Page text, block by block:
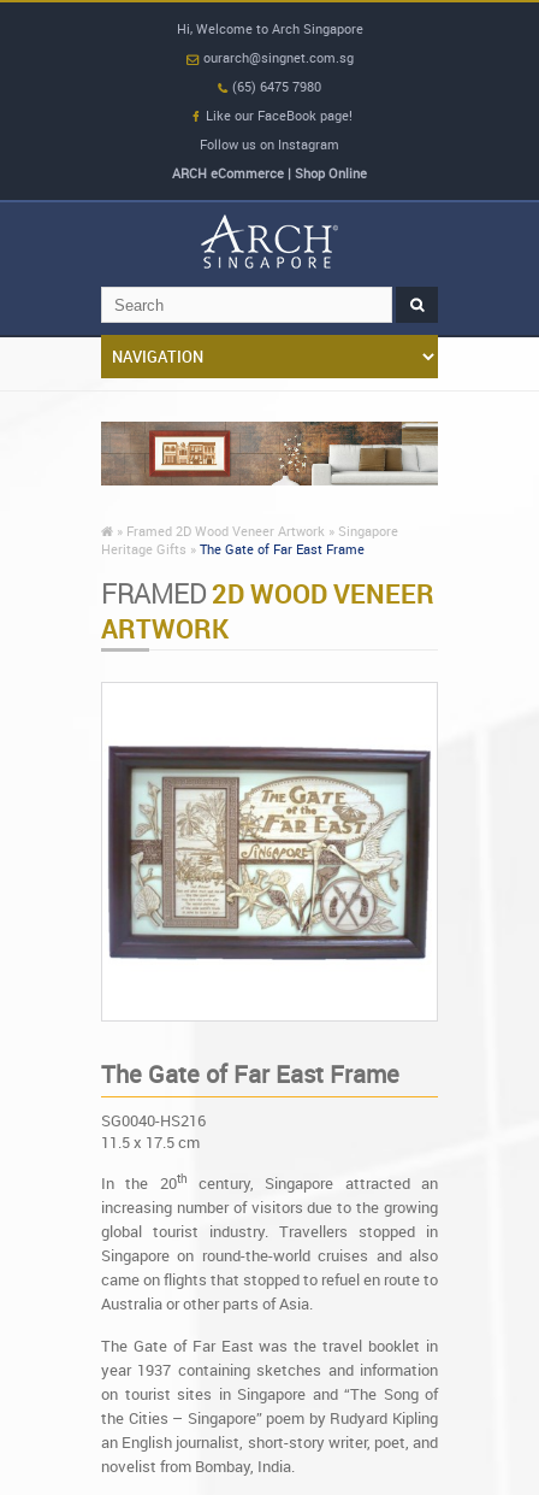
Hi, Welcome to Arch Singapore
ourarch@singnet.com.sg
(65) 6475 7980
Like our FaceBook page!
Follow us on Instagram
ARCH eCommerce | Shop Online
» Framed 2D Wood Veneer Artwork » Singapore
Heritage Gifts » The Gate of Far East Frame
FRAMED2D WOOD VENEER
ARTWORK
The Gate of Far East Frame
SG0040-HS216
11.5 x 17.5 cm
In the 20th
century, Singapore attracted an
increasing number of visitors due to the growing
global tourist industry. Travellers stopped in
Singapore on round-the-world cruises and also
came on flights that stopped to refuel en route to
Australia or other parts of Asia.
The Gate of Far East was the travel booklet in
year 1937 containing sketches and information
on tourist sites in Singapore and “The Song of
the Cities – Singapore” poem by Rudyard Kipling
an English journalist, short-story writer, poet, and
novelist from Bombay, India.